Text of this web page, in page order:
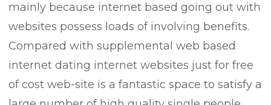
mainly because internet based going out with
websites possess loads of involving benefits.
Compared with supplemental web based
internet dating internet websites just for free
of cost web-site is a fantastic space to satisfy a